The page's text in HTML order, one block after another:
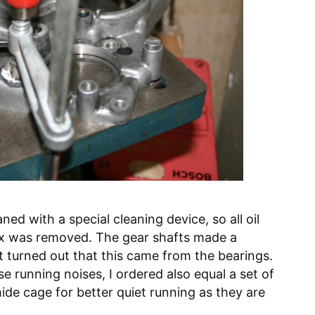
with a special cleaning device, so all oil
removed. The gear shafts made a
turned out that this came from the bearings.
running noises, I ordered also equal a set of
cage for better quiet running as they are